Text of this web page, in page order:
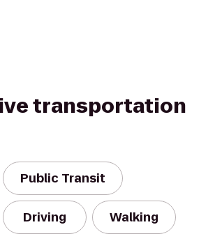
transportation
Public Transit
Driving Walking